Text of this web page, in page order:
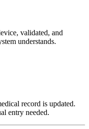
validated, and
understands.
record is updated.
entry needed.